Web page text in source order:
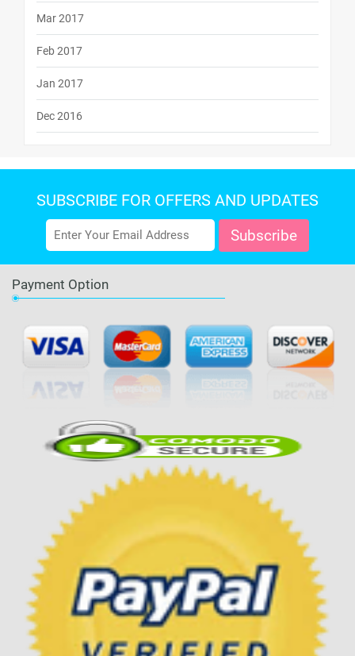
Mar 2017
Feb 2017
Jan 2017
Dec 2016
SUBSCRIBE FOR OFFERS AND UPDATES
Payment Option